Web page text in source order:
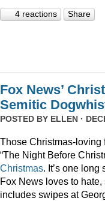
4 reactions Share
Fox News’
Semitic
POSTED BY ELLEN ·
Those Christmas-loving
“The Night Before
Christmas. It’s one
Fox News loves to hate,
includes swipes at